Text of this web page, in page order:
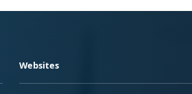
Websites